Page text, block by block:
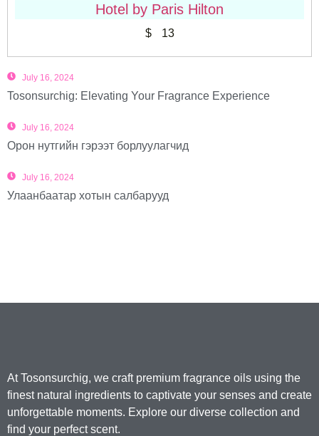
Hotel by Paris Hilton
$13
July 16, 2024
Tosonsurchig: Elevating Your Fragrance Experience
July 16, 2024
Орон нутгийн гэрээт борлуулагчид
July 16, 2024
Улаанбаатар хотын салбарууд
At Tosonsurchig, we craft premium fragrance oils using the
finest natural ingredients to captivate your senses and create
unforgettable moments. Explore our diverse collection and
find your perfect scent.